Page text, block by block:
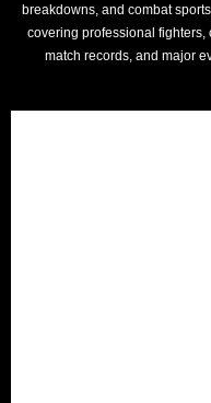
breakdowns, and combat
covering professional
match records, and major